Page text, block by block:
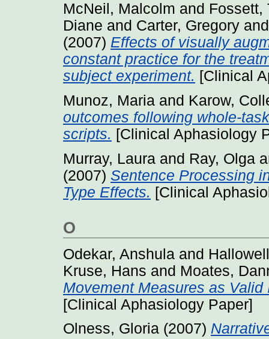
McNeil, Malcolm and Fossett,
Diane and Carter, Gregory
(2007) Effects of visually
constant practice for the
subject experiment. [Clinical
Munoz, Maria and Karow,
outcomes following whole-
scripts. [Clinical Aphasiology
Murray, Laura and Ray, Olga
(2007) Sentence Processing
Type Effects. [Clinical
O
Odekar, Anshula and
Kruse, Hans and Moates,
Movement Measures as
[Clinical Aphasiology Paper]
Olness, Gloria (2007)